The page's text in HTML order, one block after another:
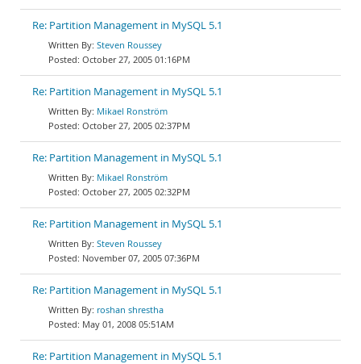
Re: Partition Management in MySQL 5.1
Steven Roussey
October 27, 2005 01:16PM
Re: Partition Management in MySQL 5.1
Mikael Ronström
October 27, 2005 02:37PM
Re: Partition Management in MySQL 5.1
Mikael Ronström
October 27, 2005 02:32PM
Re: Partition Management in MySQL 5.1
Steven Roussey
November 07, 2005 07:36PM
Re: Partition Management in MySQL 5.1
roshan shrestha
May 01, 2008 05:51AM
Re: Partition Management in MySQL 5.1